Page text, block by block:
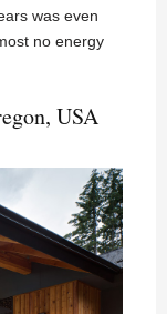
was even
no energy
USA